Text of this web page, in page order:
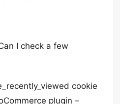
I check a few
cookie
plugin –